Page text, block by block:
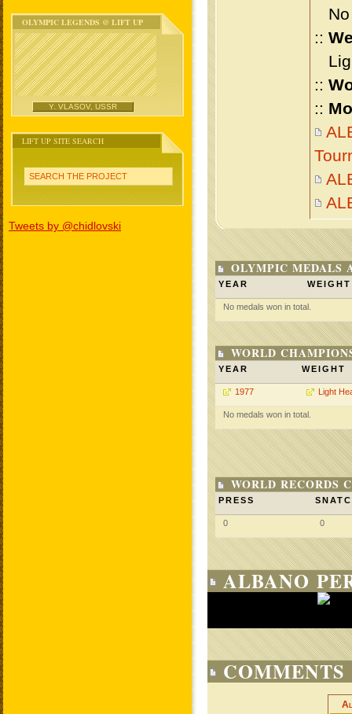
OLYMPIC LEGENDS @ LIFT UP
Y. VLASOV, USSR
LIFT UP SITE SEARCH
SEARCH THE PROJECT
Tweets by @chidlovski
No
::
::
::
OLYMPIC MEDALS
YEAR WEIGHT
No medals won in total.
WORLD
YEAR WEIGHT
1977 Light
No medals won in total.
WORLD RECORDS
PRESS
0 0
ALBANO
COMMENTS